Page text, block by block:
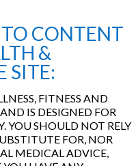
CONTENT
&
SITE:
FITNESS AND
IS DESIGNED FOR
YOU SHOULD NOT RELY
FOR, NOR
MEDICAL ADVICE,